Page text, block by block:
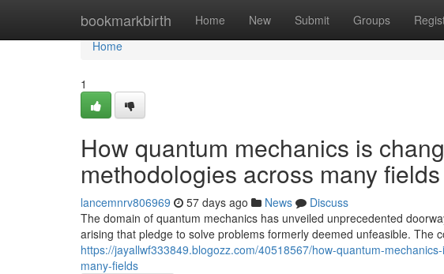
bookmarkbirth Home New Submit Groups
Home
Home
1
How quantum mechanics is
methodologies across many fields
lancemnrv806969 57 days ago News
Discuss
The domain of quantum mechanics has unveiled unprecedented
arising that pledge to solve problems formerly deemed unfeasible. The
https://jayallwf333849.blogozz.com/40518567/how-quantum-
many-fields